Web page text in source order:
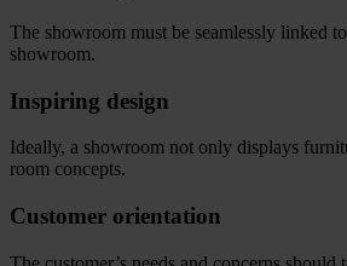
The showroom must be seamlessly linked
showroom.
Inspiring design
Ideally, a showroom not only displays
room concepts.
Customer orientation